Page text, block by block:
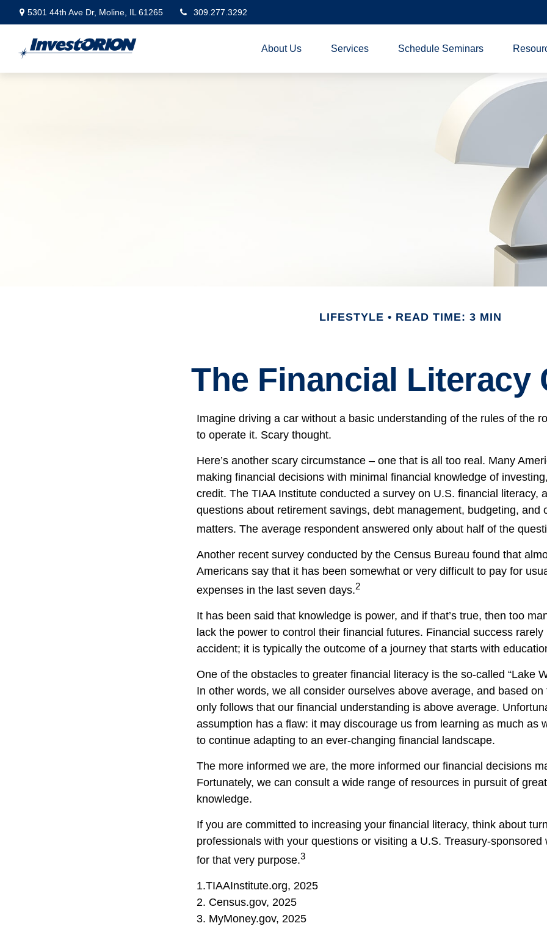
5301 44th Ave Dr, Moline, IL 61265 309.277.3292
About Us Services Schedule Seminars
LIFESTYLE READ TIME: 3 MIN
The Financial Literacy
Imagine driving a car without a basic understanding of the rules of the
to operate it. Scary thought.
Here’s another scary circumstance – one that is all too real. Many
making financial decisions with minimal financial knowledge of
credit. The TIAA Institute conducted a survey on U.S. financial literacy,
questions about retirement savings, debt management, budgeting, and
matters. The average respondent answered only about half of the
Another recent survey conducted by the Census Bureau found that
Americans say that it has been somewhat or very difficult to pay for
expenses in the last seven days.2
It has been said that knowledge is power, and if that’s true, then too
lack the power to control their financial futures. Financial success rarely
accident; it is typically the outcome of a journey that starts with
One of the obstacles to greater financial literacy is the so-called “Lake
In other words, we all consider ourselves above average, and based on
only follows that our financial understanding is above average.
assumption has a flaw: it may discourage us from learning as much as
to continue adapting to an ever-changing financial landscape.
The more informed we are, the more informed our financial decisions
Fortunately, we can consult a wide range of resources in pursuit of
knowledge.
If you are committed to increasing your financial literacy, think about
professionals with your questions or visiting a U.S. Treasury-sponsored
for that very purpose.3
1.TIAAInstitute.org, 2025
2. Census.gov, 2025
3. MyMoney.gov, 2025